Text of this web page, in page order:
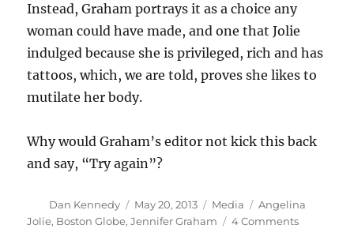
Instead, Graham portrays it as a choice any
woman could have made, and one that Jolie
indulged because she is privileged, rich and has
tattoos, which, we are told, proves she likes to
mutilate her body.
Why would Graham’s editor not kick this back
and say, “Try again”?
Author
Dan Kennedy
Posted
on
May 20, 2013 Categories
Media Tags
Angelina
Jolie, Boston Globe,Jennifer Graham 4 Commentson